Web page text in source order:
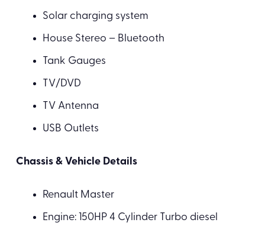
Solar charging system
House Stereo – Bluetooth
Tank Gauges
TV/DVD
TV Antenna
USB Outlets
Chassis & Vehicle Details
Renault Master
Engine: 150HP 4 Cylinder Turbo diesel